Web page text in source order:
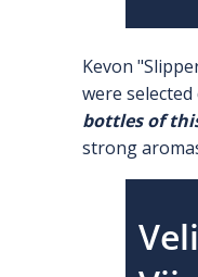
Kevon
were
bottles of
strong